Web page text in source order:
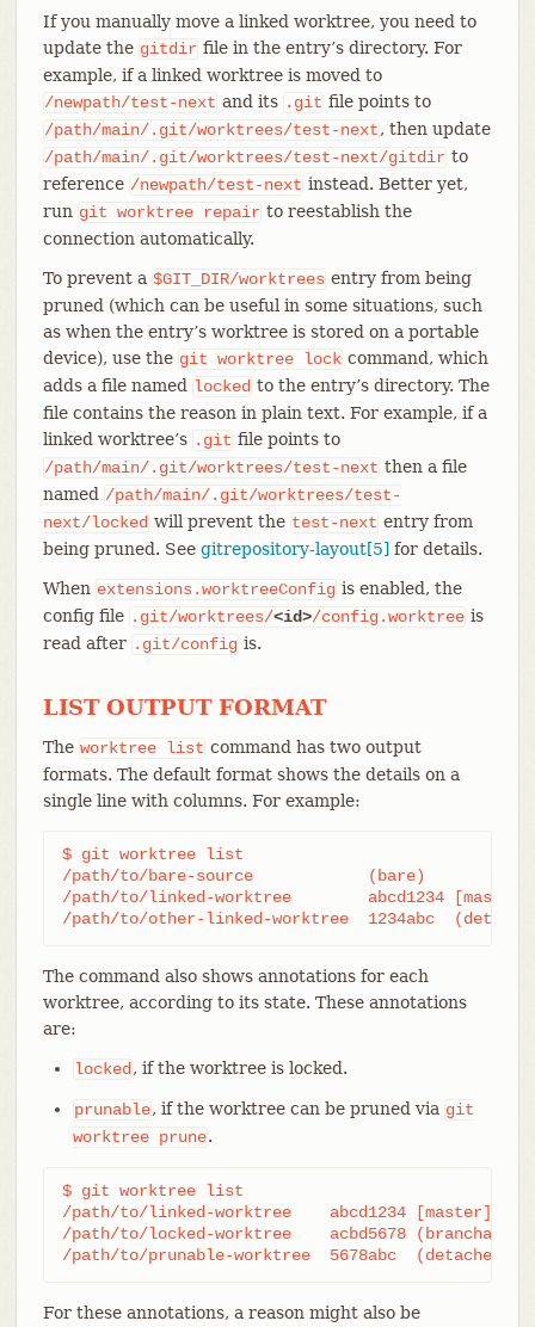
If you manually move a linked worktree, you need to
update the gitdir file in the entry’s directory. For
example, if a linked worktree is moved to
/newpath/test-next and its .git file points to
/path/main/.git/worktrees/test-next, then update
/path/main/.git/worktrees/test-next/gitdir to
reference /newpath/test-next instead. Better yet,
run git worktree repair to reestablish the
connection automatically.
To prevent a $GIT_DIR/worktrees entry from being
pruned (which can be useful in some situations, such
as when the entry’s worktree is stored on a portable
device), use the git worktree lock command, which
adds a file named locked to the entry’s directory. The
file contains the reason in plain text. For example, if a
linked worktree’s .git file points to
/path/main/.git/worktrees/test-next then a file
named /path/main/.git/worktrees/test-
next/locked will prevent the test-next entry from
being pruned. See gitrepository-layout[5] for details.
When extensions.worktreeConfig is enabled, the
config file .git/worktrees/<id>/config.worktree is
read after .git/config is.
LIST OUTPUT FORMAT
The worktree list command has two output
formats. The default format shows the details on a
single line with columns. For example:
$ git worktree list
/path/to/bare-source            (bare)
/path/to/linked-worktree        abcd1234 [master]
/path/to/other-linked-worktree  1234abc  (detached
The command also shows annotations for each
worktree, according to its state. These annotations
are:
locked , if the worktree is locked.
prunable, if the worktree can be pruned via git
worktree prune.
$ git worktree list
/path/to/linked-worktree    abcd1234 [master]
/path/to/locked-worktree    acbd5678 (brancha)
/path/to/prunable-worktree  5678abc  (detached
For these annotations, a reason might also be